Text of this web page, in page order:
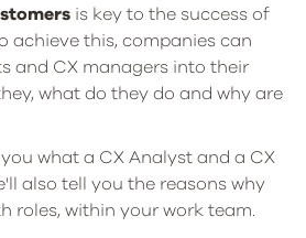
is key to the success of
achieve this, companies can
and CX managers into their
what do they do and why are
what a CX Analyst and a CX
also tell you the reasons why
roles, within your work team.